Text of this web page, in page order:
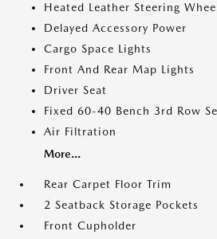
Heated Leather Steering
Delayed Accessory Power
Cargo Space Lights
Front And Rear Map Lights
Driver Seat
Fixed 60-40 Bench 3rd Row
Air Filtration
More...
Rear Carpet Floor Trim
2 Seatback Storage Pockets
Front Cupholder